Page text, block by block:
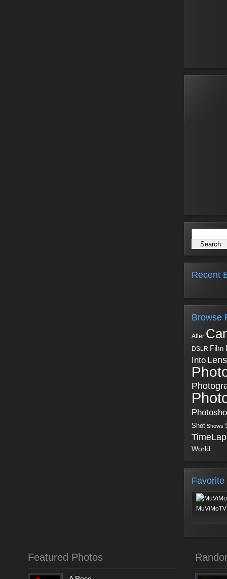
Recent
Browse
After
DSLR Film
Into Lens
Shot Shows
World
Favorite
Featured Photos